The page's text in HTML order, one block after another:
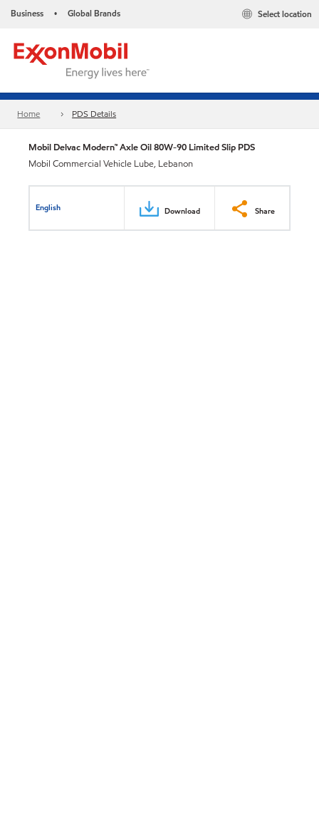
Business • Global Brands Select location
Home PDS Details
Mobil Delvac Modern™ Axle Oil 80W-90 Limited Slip PDS
Mobil Commercial Vehicle Lube, Lebanon
English Download Share